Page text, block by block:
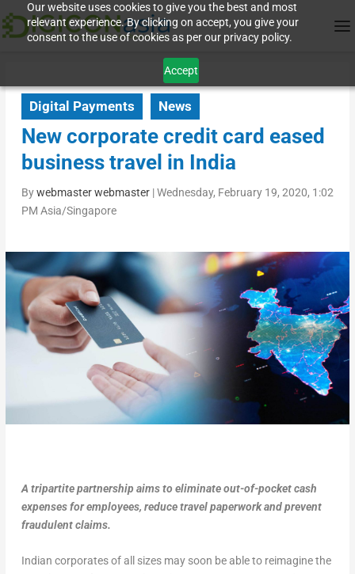
Our website uses cookies to give you the best and most
relevant experience. By clicking on accept, you give your
consent to the use of cookies as per our privacy policy.
Accept
Digital Payments News
New corporate credit card eased
business travel in India
Bywebmaster webmaster|Wednesday, February 19, 2020, 1:02
PM Asia/Singapore
A tripartite partnership aims to eliminate out-of-pocket cash
expenses for employees, reduce travel paperwork and prevent
fraudulent claims.
Indian corporates of all sizes may soon be able to reimagine the